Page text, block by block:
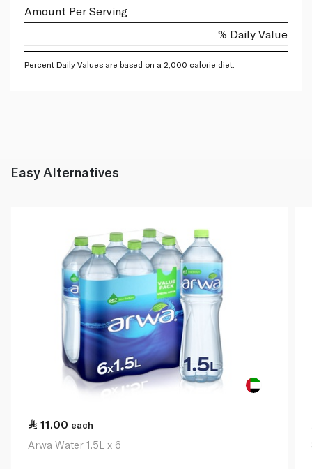
Amount Per Serving
% Daily Value
Percent Daily Values are based on a 2,000 calorie diet.
Easy Alternatives
11.00 each
Arwa Water 1.5L x 6